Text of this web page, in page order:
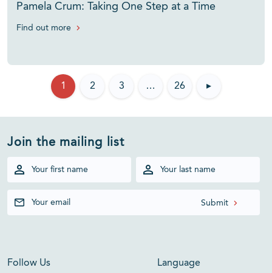
Pamela Crum: Taking One Step at a Time
Find out more
1 2 3 … 26 ▸
Join the mailing list
Follow Us Language